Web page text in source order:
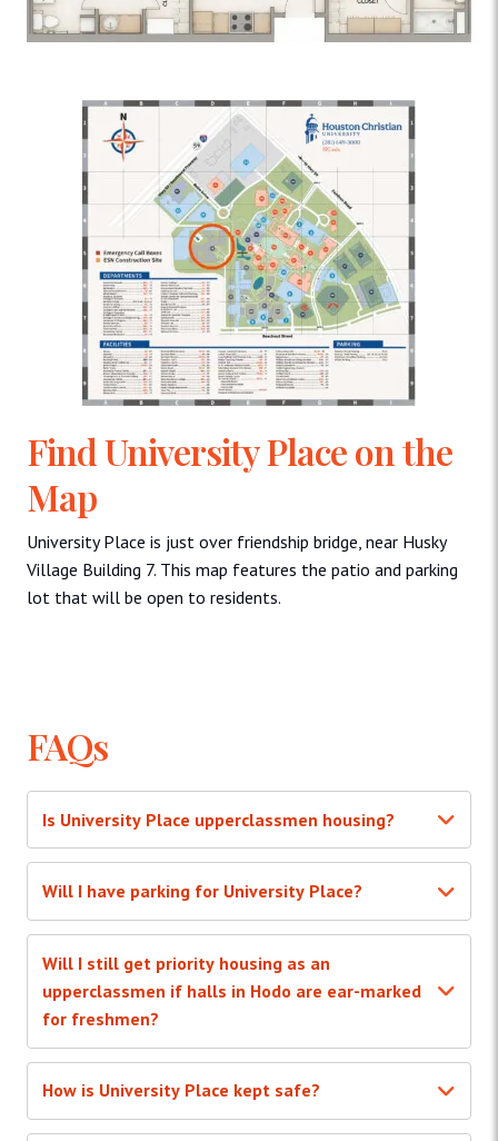
Find University Place on the
Map
University Place is just over friendship bridge, near Husky
Village Building 7. This map features the patio and parking
lot that will be open to residents.
FAQs
Is University Place upperclassmen housing?
Will I have parking for University Place?
Will I still get priority housing as an
upperclassmen if halls in Hodo are ear-marked
for freshmen?
How is University Place kept safe?